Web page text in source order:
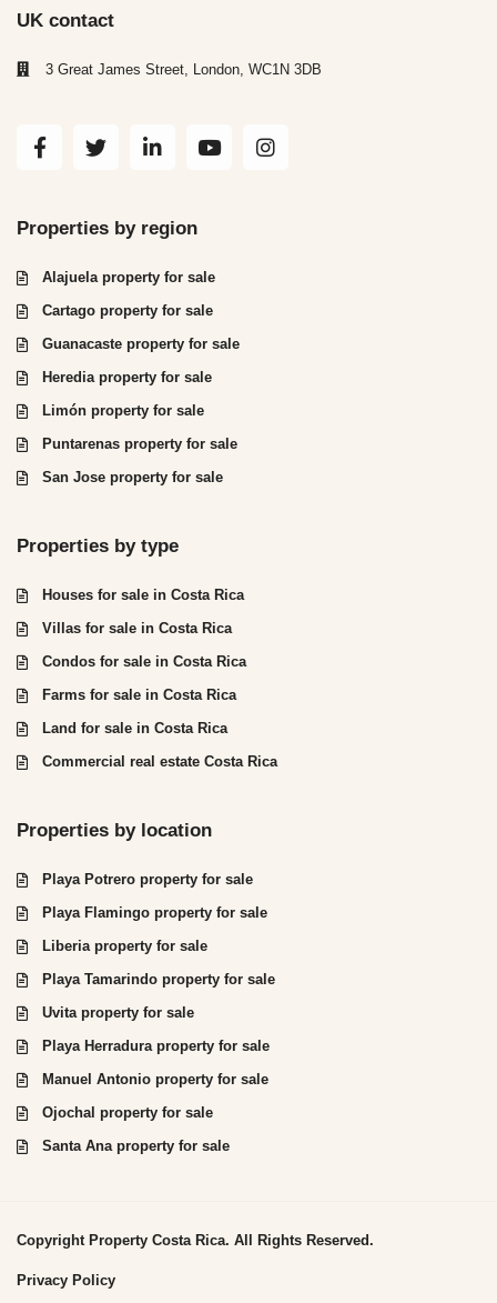
UK contact
3 Great James Street, London, WC1N 3DB
Properties by region
Alajuela property for sale
Cartago property for sale
Guanacaste property for sale
Heredia property for sale
Limón property for sale
Puntarenas property for sale
San Jose property for sale
Properties by type
Houses for sale in Costa Rica
Villas for sale in Costa Rica
Condos for sale in Costa Rica
Farms for sale in Costa Rica
Land for sale in Costa Rica
Commercial real estate Costa Rica
Properties by location
Playa Potrero property for sale
Playa Flamingo property for sale
Liberia property for sale
Playa Tamarindo property for sale
Uvita property for sale
Playa Herradura property for sale
Manuel Antonio property for sale
Ojochal property for sale
Santa Ana property for sale
Copyright Property Costa Rica. All Rights Reserved.
Privacy Policy